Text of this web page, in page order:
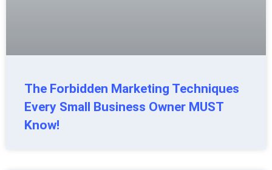
The Forbidden Marketing Techniques
Every Small Business Owner MUST
Know!